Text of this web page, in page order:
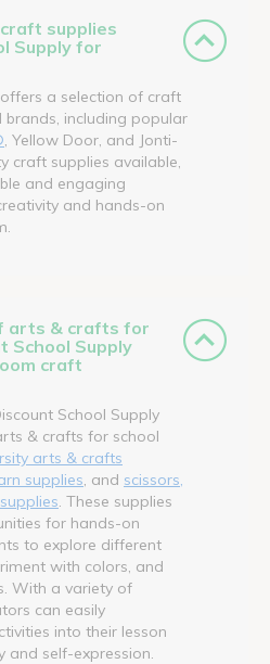
supplies
Supply for
a selection of craft
including popular
, Yellow Door, and Jonti-
craft supplies available,
and engaging
and hands-on
arts & crafts for
School Supply
craft
School Supply
& crafts for school
arts & crafts
supplies , and scissors,
. These supplies
for hands-on
to explore different
with colors, and
With a variety of
can easily
into their lesson
and self-expression.